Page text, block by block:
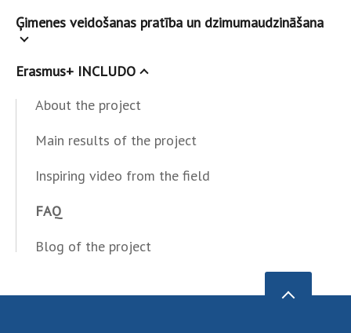
Ģimenes veidošanas pratība un dzimumaudzināšana
Erasmus+ INCLUDO
About the project
Main results of the project
Inspiring video from the field
FAQ
Blog of the project